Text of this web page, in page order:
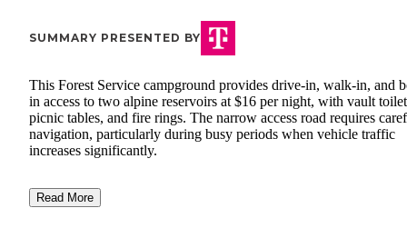
SUMMARY PRESENTED BY
This Forest Service campground provides drive-in, walk-in, and
in access to two alpine reservoirs at $16 per night, with vault
picnic tables, and fire rings. The narrow access road requires
navigation, particularly during busy periods when vehicle traffic
increases significantly.
Read More